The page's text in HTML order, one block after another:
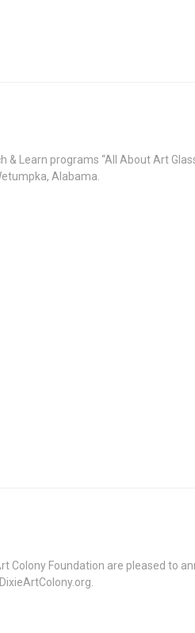
Learn programs “All About Art
Alabama.
Colony Foundation are pleased to